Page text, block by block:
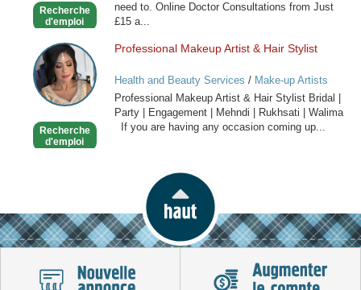
Recherche
d'emploi
need to. Online Doctor Consultations from Just
£15 a...
Professional
Makeup
Artist
&
Stylist
Recherche
d'emploi
Professional Makeup Artist & Hair Stylist
Health and Beauty Services / Make-up Artists
Professional Makeup Artist & Hair Stylist Bridal |
Party | Engagement | Mehndi | Rukhsati | Walima
If you are having any occasion coming up...